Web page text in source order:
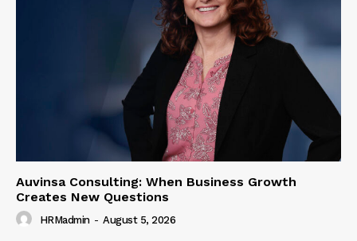
Auvinsa Consulting: When Business Growth
Creates New Questions
HRMadmin - August 5, 2026